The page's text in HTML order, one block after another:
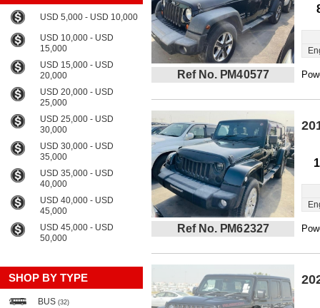
USD 5,000 - USD 10,000
USD 10,000 - USD
15,000
USD 15,000 - USD
20,000
USD 20,000 - USD
25,000
USD 25,000 - USD
30,000
USD 30,000 - USD
35,000
USD 35,000 - USD
40,000
USD 40,000 - USD
45,000
USD 45,000 - USD
50,000
SHOP BY TYPE
BUS (32)
Ref No. PM40577
Ref No. PM62327